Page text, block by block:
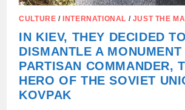
CULTURE / INTERNATIONAL / JUST THE
IN KIEV, THEY DECIDED TO
DISMANTLE A
PARTISAN COMMANDER,
HERO OF THE SOVIET
KOVPAK